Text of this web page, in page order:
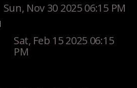
Sun, Nov 30 2025 06:15 PM
Sat, Feb 15 2025 06:15
PM